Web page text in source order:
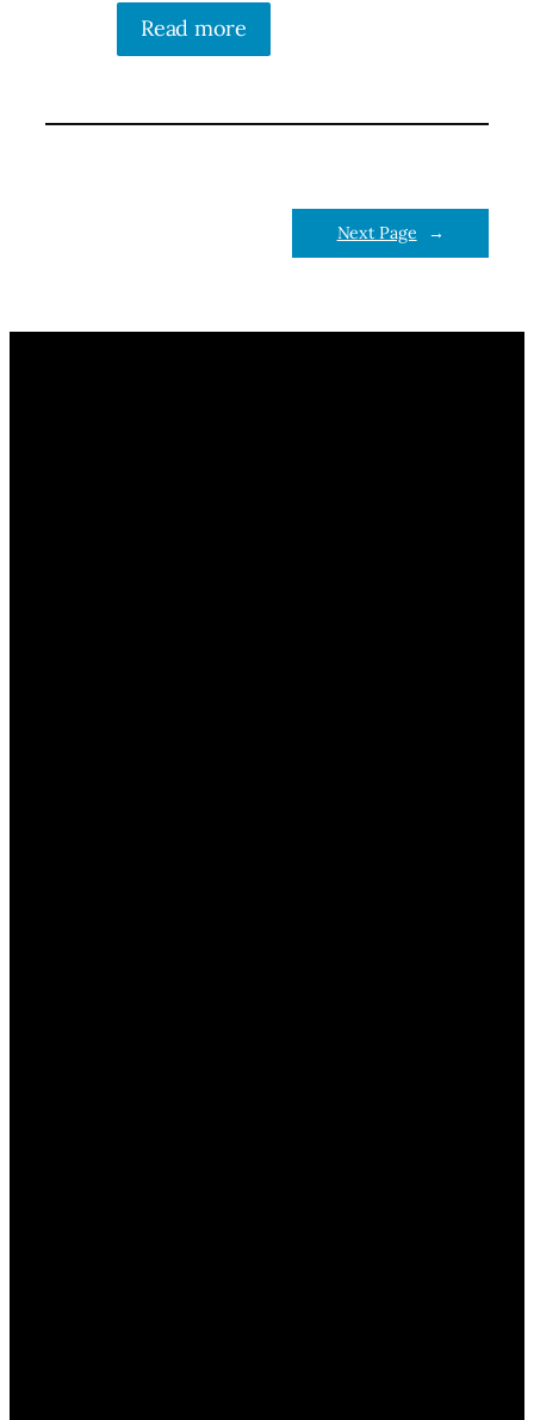
Read more
Next Page →